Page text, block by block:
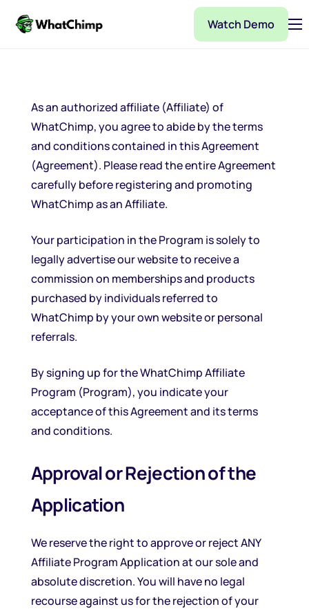
Partner
Integrations
WhatChimp Demo
Docs
Watch Demo
As an authorized affiliate (Affiliate) of
WhatChimp, you agree to abide by the terms
and conditions contained in this Agreement
(Agreement). Please read the entire Agreement
carefully before registering and promoting
WhatChimp as an Affiliate.
Your participation in the Program is solely to
legally advertise our website to receive a
commission on memberships and products
purchased by individuals referred to
WhatChimp by your own website or personal
referrals.
By signing up for the WhatChimp Affiliate
Program (Program), you indicate your
acceptance of this Agreement and its terms
and conditions.
Approval or Rejection of the
Application
We reserve the right to approve or reject ANY
Affiliate Program Application at our sole and
absolute discretion. You will have no legal
recourse against us for the rejection of your